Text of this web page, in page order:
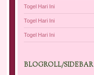
Togel Hari Ini
Togel Hari Ini
Togel Hari Ini
BLOGROLL/SIDEBAR